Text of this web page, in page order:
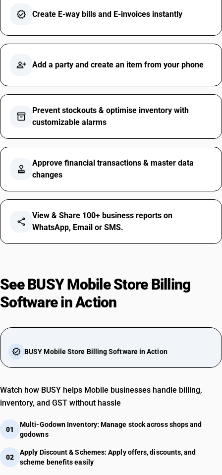
verified Create E-way bills and E-invoices instantly
person_add_alt Add a party and create an item from your phone
inventory_2
Prevent stockouts & optimise inventory with
customizable alarms
approval
Approve financial transactions & master data
changes
share
View & Share 100+ business reports on
WhatsApp, Email or SMS.
See BUSY Mobile Store Billing
Software in Action
verified BUSY Mobile Store Billing Software in Action
Watch how BUSY helps Mobile businesses handle billing,
inventory, and GST without hassle
01
Multi-Godown Inventory: Manage stock across shops and
godowns
02
Apply Discount & Schemes: Apply offers, discounts, and
scheme benefits easily